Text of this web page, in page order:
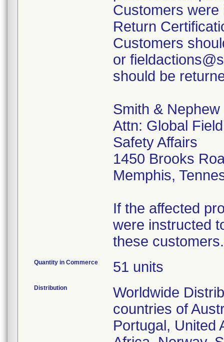
Customers
Return
Customers
or
should be
Smith & Nephew
Attn: Global
Safety Affairs
1450 Brooks
Memphis,
If the affected
were instructed
these customers.
Quantity in Commerce 51 units
Distribution
Worldwide
countries of
Portugal, United